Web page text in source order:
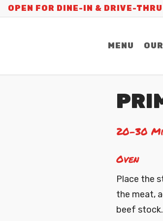
OPEN FOR DINE-IN & DRIVE-
MENU
20-30
Oven
Place the
the meat,
beef stock.